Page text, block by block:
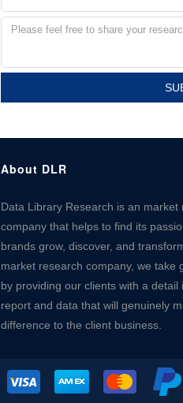
About DLR
Data Library Research is an market
company that helps to find its
brands grow, discover, and
market research company, we take
by providing our clients with a detail
report and data that will genuinely
difference to the client business.